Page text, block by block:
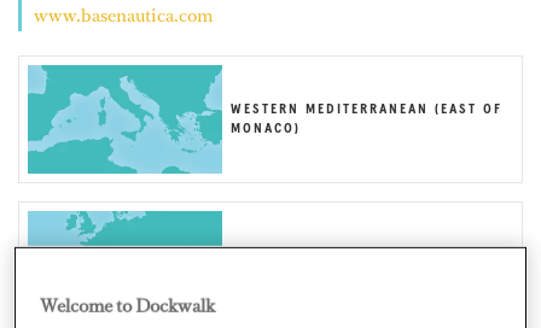
www.basenautica.com
WESTERN MEDITERRANEAN (EAST OF
MONACO)
Welcome to Dockwalk